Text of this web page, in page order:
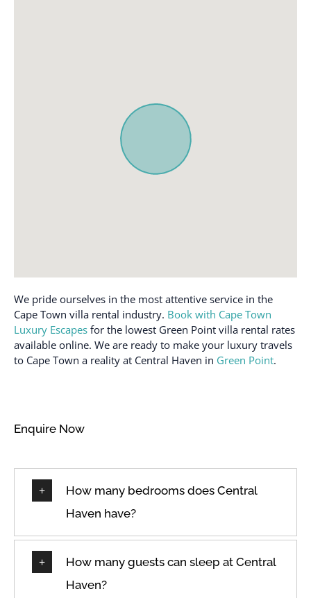
We pride ourselves in the most attentive service in the
Cape Town villa rental industry. Book with Cape Town
Luxury Escapes for the lowest Green Point villa rental rates
available online. We are ready to make your luxury travels
to Cape Town a reality at Central Haven in Green Point.
Enquire Now
How many bedrooms does Central
Haven have?
How many guests can sleep at Central
Haven?